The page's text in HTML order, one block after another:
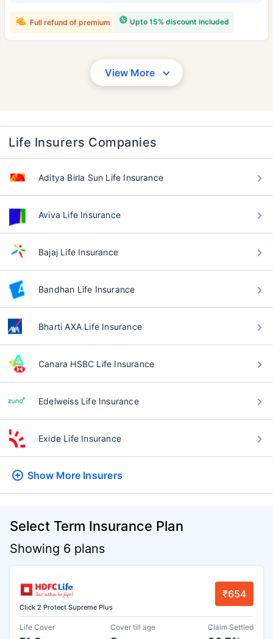
Upto 15% discount included
Full refund of premium
View More
Life Insurers Companies
Aditya Birla Sun Life Insurance
Aviva Life Insurance
Bajaj Life Insurance
Bandhan Life Insurance
Bharti AXA Life Insurance
Canara HSBC Life Insurance
Edelweiss Life Insurance
Exide Life Insurance
Show More Insurers
Select Term Insurance Plan
Showing 6 plans
Click 2 Protect Supreme Plus
₹654
Life Cover Cover till age Claim Settled